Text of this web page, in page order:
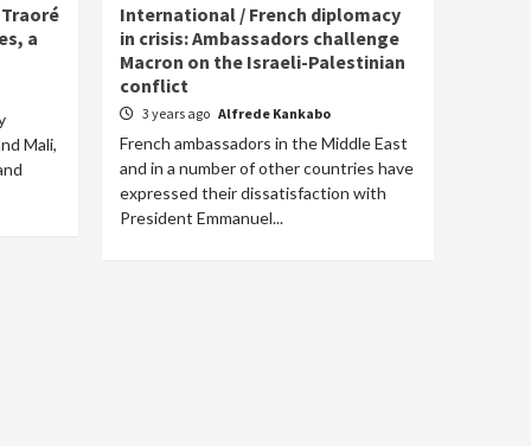
a
Mali,
International / French diplomacy
in crisis: Ambassadors challenge
Macron on the Israeli-Palestinian
conflict
3 years ago Alfrede Kankabo
French ambassadors in the Middle East
and in a number of other countries have
expressed their dissatisfaction with
President Emmanuel...